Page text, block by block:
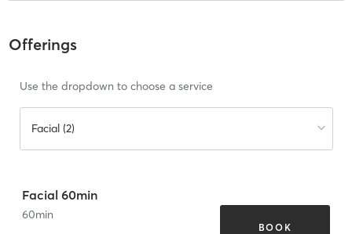
Offerings
Use the dropdown to choose a service
Facial (2)
Facial 60min
60min
BOOK